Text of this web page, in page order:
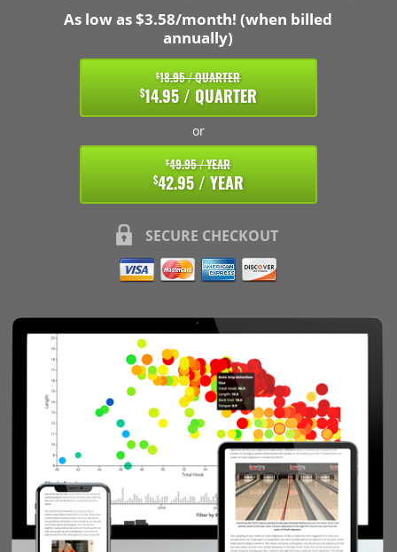
As low as $3.58/month! (when billed
annually)
$18.95 / QUARTER
$14.95 / QUARTER
or
$49.95 / YEAR
$42.95 / YEAR
SECURE CHECKOUT